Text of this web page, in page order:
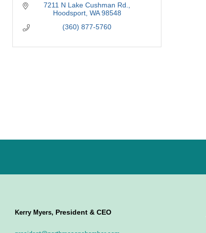
7211 N Lake Cushman Rd.
Hoodsport WA 98548
(360) 877-5760
Kerry Myers, President & CEO